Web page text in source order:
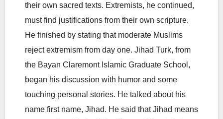
their own sacred texts. Extremists, he continued,
must find justifications from their own scripture.
He finished by stating that moderate Muslims
reject extremism from day one. Jihad Turk, from
the Bayan Claremont Islamic Graduate School,
began his discussion with humor and some
touching personal stories. He talked about his
name first name, Jihad. He said that Jihad means